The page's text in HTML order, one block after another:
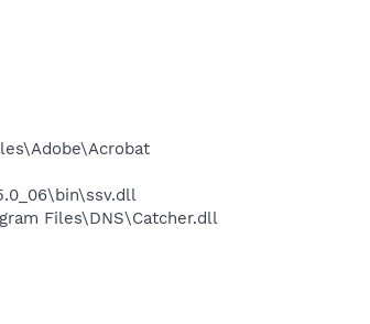
Files\DNS\Catcher.dll